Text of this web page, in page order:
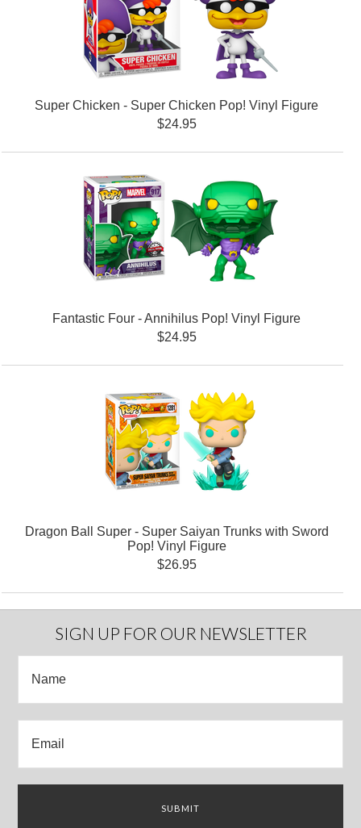
Super Chicken - Super Chicken Pop! Vinyl Figure
$24.95
Fantastic Four - Annihilus Pop! Vinyl Figure
$24.95
Dragon Ball Super - Super Saiyan Trunks with Sword
Pop! Vinyl Figure
$26.95
SIGN UP FOR OUR NEWSLETTER